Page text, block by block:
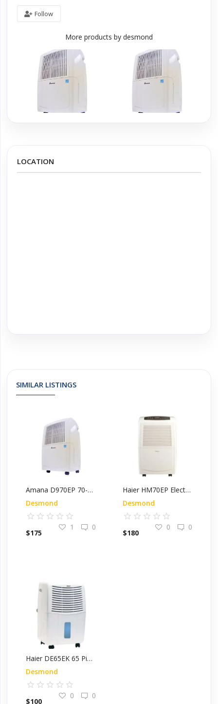
Follow
More products by desmond
LOCATION
SIMILAR LISTINGS
Amana D970EP 70-Pint Energy Star Electronic Dehumidifier
Desmond
$175
0
1
Haier HM70EP Electronic Dehumidifier, 70-Pint, Energy Star Rated
Desmond
$180
0
0
Haier DE65EK 65 Pint Electronic Dehumidifier
Desmond
$100
0
0